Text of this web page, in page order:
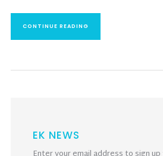
CONTINUE READING
EK NEWS